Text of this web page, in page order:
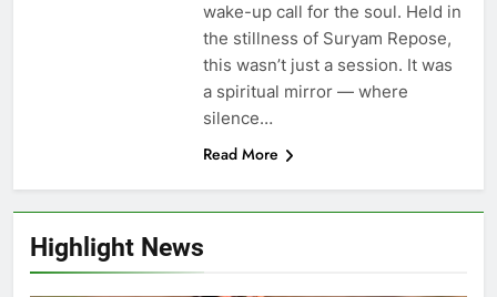
Highlight News
wake-up call for the soul. Held in
the stillness of Suryam Repose,
this wasn’t just a session. It was
a spiritual mirror — where
silence…
Read More